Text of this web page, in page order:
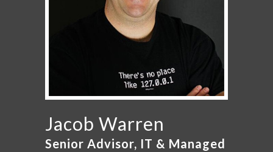
Jacob Warren
Senior Advisor, IT & Managed